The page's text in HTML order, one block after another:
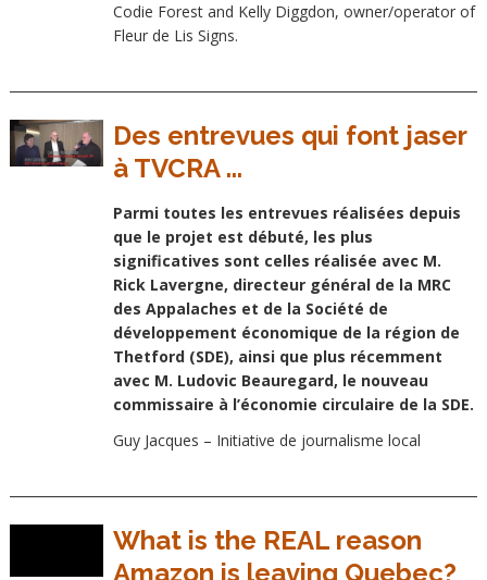
Codie Forest and Kelly Diggdon, owner/operator of
Fleur de Lis Signs.
Des entrevues qui font jaser
à TVCRA ...
Parmi toutes les entrevues réalisées depuis
que le projet est débuté, les plus
significatives sont celles réalisée avec M.
Rick Lavergne, directeur général de la MRC
des Appalaches et de la Société de
développement économique de la région de
Thetford (SDE), ainsi que plus récemment
avec M. Ludovic Beauregard, le nouveau
commissaire à l’économie circulaire de la SDE.
Guy Jacques – Initiative de journalisme local
What is the REAL reason
Amazon is leaving Quebec?